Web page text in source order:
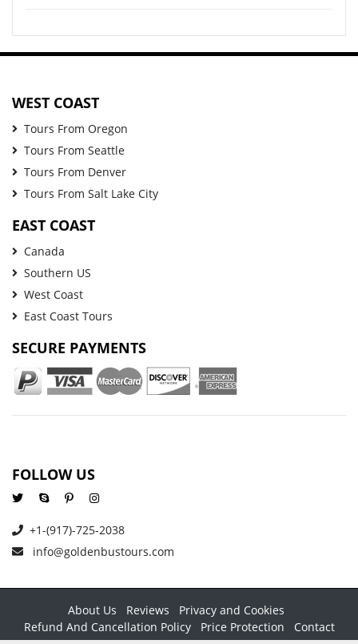
WEST COAST
Tours From Oregon
Tours From Seattle
Tours From Denver
Tours From Salt Lake City
EAST COAST
Canada
Southern US
West Coast
East Coast Tours
SECURE PAYMENTS
FOLLOW US
+1-(917)-725-2038
info@goldenbustours.com
About Us Reviews
Privacy and Cookies
Refund And Cancellation Policy
Price Protection Contact